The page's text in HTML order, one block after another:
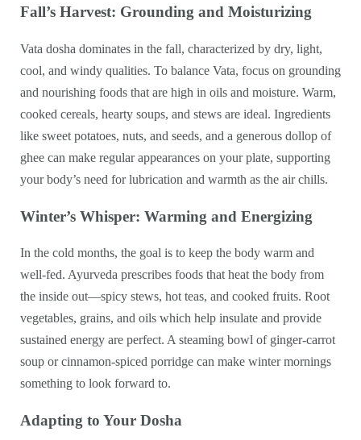
Fall’s Harvest: Grounding and Moisturizing
Vata dosha dominates in the fall, characterized by dry, light,
cool, and windy qualities. To balance Vata, focus on grounding
and nourishing foods that are high in oils and moisture. Warm,
cooked cereals, hearty soups, and stews are ideal. Ingredients
like sweet potatoes, nuts, and seeds, and a generous dollop of
ghee can make regular appearances on your plate, supporting
your body’s need for lubrication and warmth as the air chills.
Winter’s Whisper: Warming and Energizing
In the cold months, the goal is to keep the body warm and
well-fed. Ayurveda prescribes foods that heat the body from
the inside out—spicy stews, hot teas, and cooked fruits. Root
vegetables, grains, and oils which help insulate and provide
sustained energy are perfect. A steaming bowl of ginger-carrot
soup or cinnamon-spiced porridge can make winter mornings
something to look forward to.
Adapting to Your Dosha